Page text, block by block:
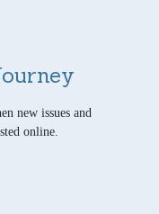
new issues and
online.